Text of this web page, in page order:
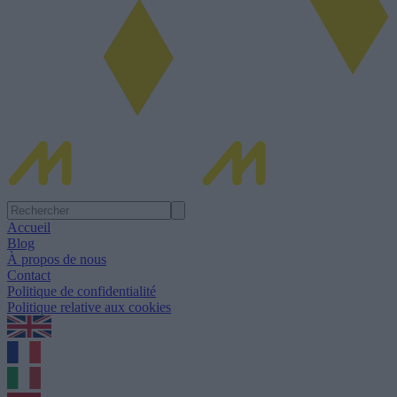
Accueil
Blog
À propos de nous
Contact
Politique de confidentialité
Politique relative aux cookies